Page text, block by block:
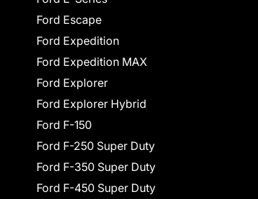
Ford Escape
Ford Expedition
Ford Expedition MAX
Ford Explorer
Ford Explorer Hybrid
Ford F-150
Ford F-250 Super Duty
Ford F-350 Super Duty
Ford F-450 Super Duty